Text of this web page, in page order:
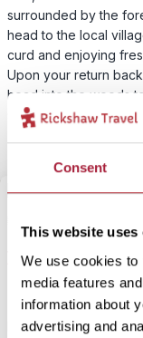
Consent
This website uses
We use cookies to
media features
information about
advertising and
surrounded by the
head to the local
curd and enjoying
Upon your return
head into the woods
spotting activity if
Bundala
Price:
From £ 60.- per